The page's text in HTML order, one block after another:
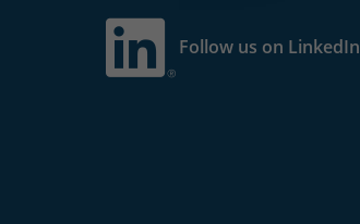
Follow us on LinkedIn